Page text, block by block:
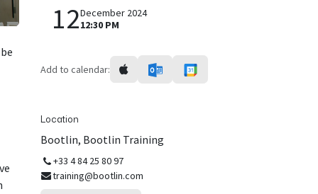
12December 2024
12:30 PM
Add to calendar:
Location
Bootlin, Bootlin Training
+33 4 84 25 80 97
training@bootlin.com